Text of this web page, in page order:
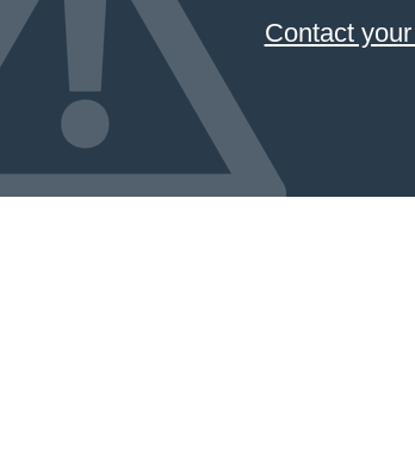
Contact